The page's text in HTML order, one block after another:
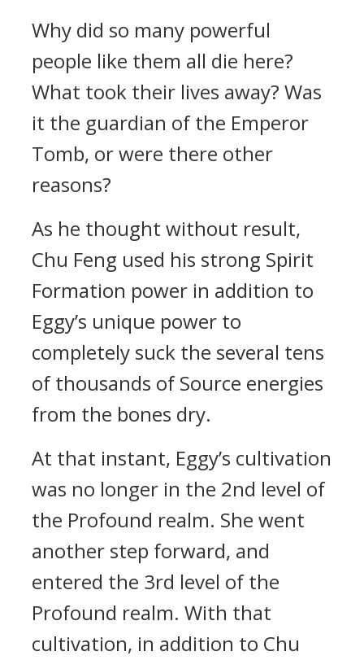
Why did so many powerful
people like them all die here?
What took their lives away? Was
it the guardian of the Emperor
Tomb, or were there other
reasons?
As he thought without result,
Chu Feng used his strong Spirit
Formation power in addition to
Eggy’s unique power to
completely suck the several tens
of thousands of Source energies
from the bones dry.
At that instant, Eggy’s cultivation
was no longer in the 2nd level of
the Profound realm. She went
another step forward, and
entered the 3rd level of the
Profound realm. With that
cultivation, in addition to Chu